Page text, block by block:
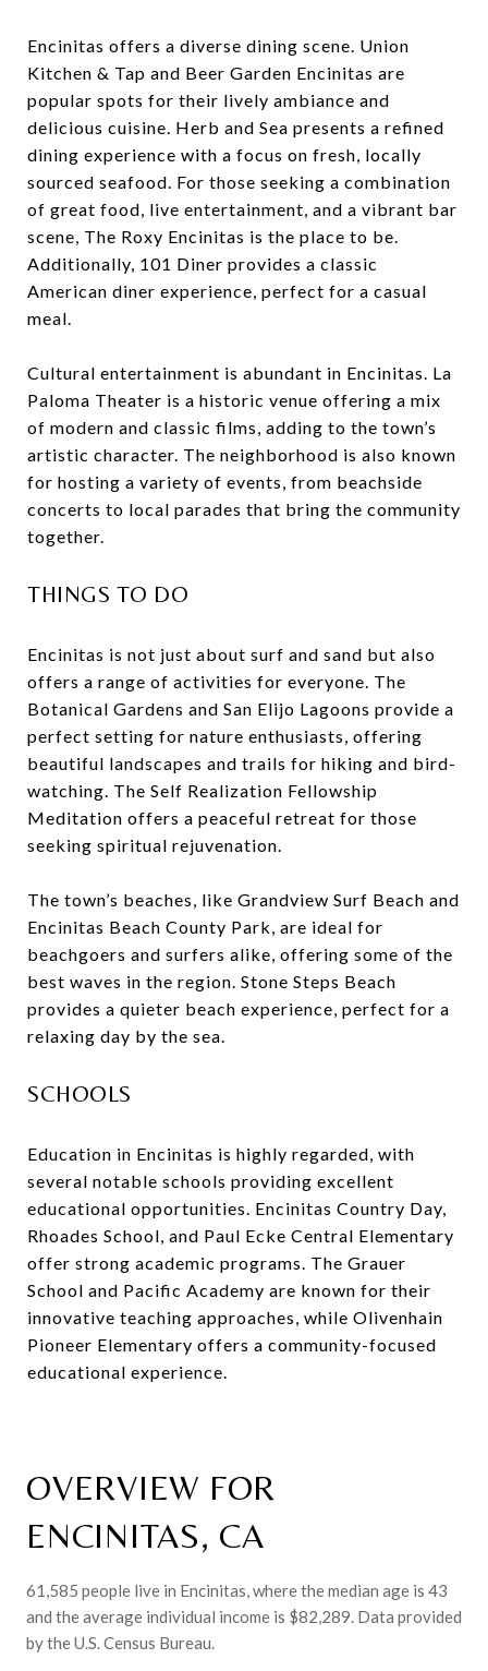
Encinitas offers a diverse dining scene. Union
Kitchen & Tap and Beer Garden Encinitas are
popular spots for their lively ambiance and
delicious cuisine. Herb and Sea presents a refined
dining experience with a focus on fresh, locally
sourced seafood. For those seeking a combination
of great food, live entertainment, and a vibrant bar
scene, The Roxy Encinitas is the place to be.
Additionally, 101 Diner provides a classic
American diner experience, perfect for a casual
meal.
Cultural entertainment is abundant in Encinitas. La
Paloma Theater is a historic venue offering a mix
of modern and classic films, adding to the town’s
artistic character. The neighborhood is also known
for hosting a variety of events, from beachside
concerts to local parades that bring the community
together.
THINGS TO DO
Encinitas is not just about surf and sand but also
offers a range of activities for everyone. The
Botanical Gardens and San Elijo Lagoons provide a
perfect setting for nature enthusiasts, offering
beautiful landscapes and trails for hiking and bird-
watching. The Self Realization Fellowship
Meditation offers a peaceful retreat for those
seeking spiritual rejuvenation.
The town’s beaches, like Grandview Surf Beach and
Encinitas Beach County Park, are ideal for
beachgoers and surfers alike, offering some of the
best waves in the region. Stone Steps Beach
provides a quieter beach experience, perfect for a
relaxing day by the sea.
SCHOOLS
Education in Encinitas is highly regarded, with
several notable schools providing excellent
educational opportunities. Encinitas Country Day,
Rhoades School, and Paul Ecke Central Elementary
offer strong academic programs. The Grauer
School and Pacific Academy are known for their
innovative teaching approaches, while Olivenhain
Pioneer Elementary offers a community-focused
educational experience.
OVERVIEW FOR
ENCINITAS, CA
61,585 people live in Encinitas, where the median age is 43
and the average individual income is $82,289. Data provided
by the U.S. Census Bureau.